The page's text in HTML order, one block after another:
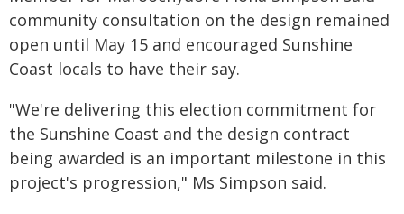
community consultation on the design remained
open until May 15 and encouraged Sunshine
Coast locals to have their say.
"We're delivering this election commitment for
the Sunshine Coast and the design contract
being awarded is an important milestone in this
project's progression," Ms Simpson said.